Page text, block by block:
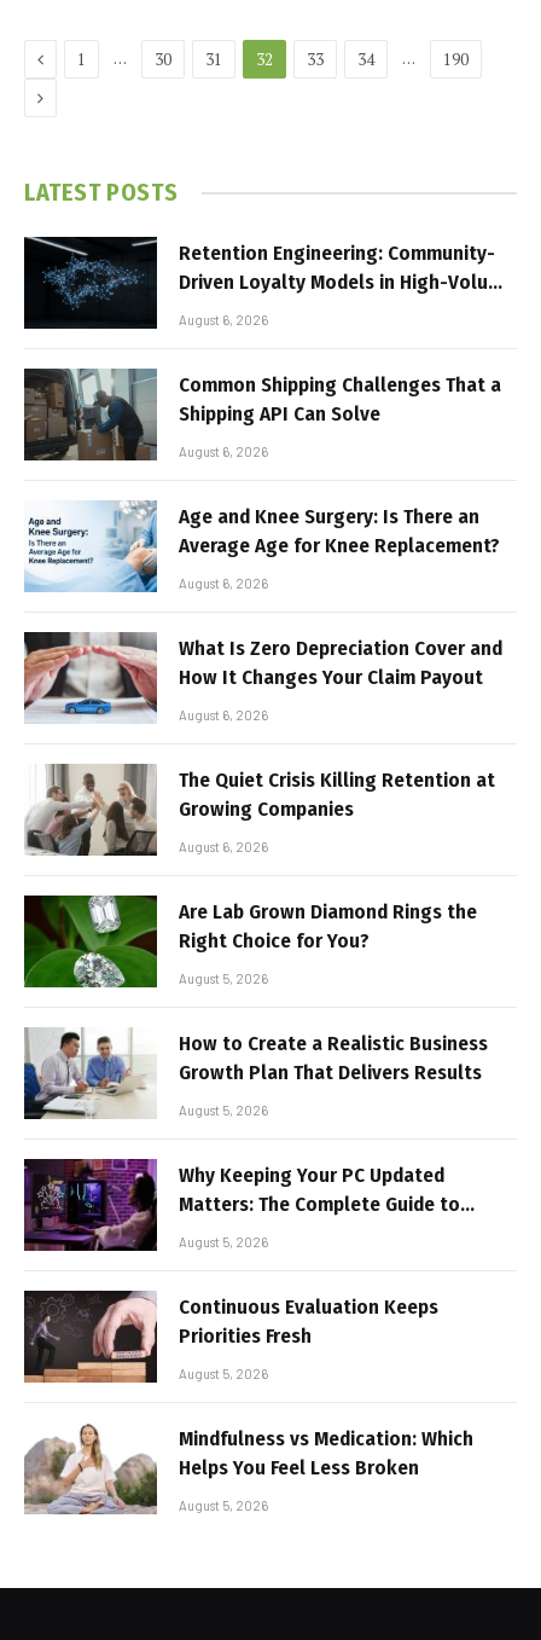
Previous
1 … 30 31 32 33 34 … 190
Next
LATEST POSTS
Retention Engineering: Community-
Driven Loyalty Models in High-Volume
Digital Platforms
August 6, 2026
Common Shipping Challenges That a
Shipping API Can Solve
August 6, 2026
Age and Knee Surgery: Is There an
Average Age for Knee Replacement?
August 6, 2026
What Is Zero Depreciation Cover and
How It Changes Your Claim Payout
August 6, 2026
The Quiet Crisis Killing Retention at
Growing Companies
August 6, 2026
Are Lab Grown Diamond Rings the
Right Choice for You?
August 5, 2026
How to Create a Realistic Business
Growth Plan That Delivers Results
August 5, 2026
Why Keeping Your PC Updated
Matters: The Complete Guide to
Better Performance and Stable
August 5, 2026
Continuous Evaluation Keeps
Priorities Fresh
August 5, 2026
Mindfulness vs Medication: Which
Helps You Feel Less Broken
August 5, 2026